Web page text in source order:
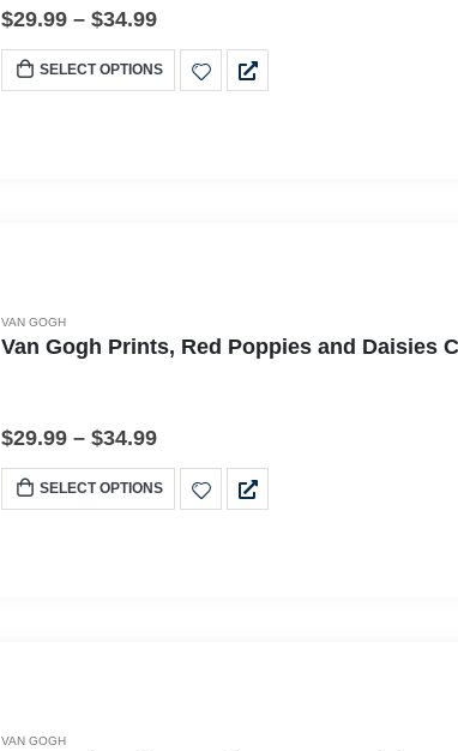
$29.99 – $34.99
SELECT OPTIONS
VAN GOGH
Van Gogh Prints, Red Poppies and Daisies
$29.99 – $34.99
SELECT OPTIONS
VAN GOGH